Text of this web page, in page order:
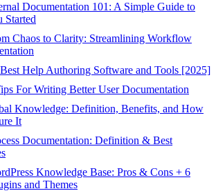
Documentation 101: A Simple Guide to
Started
Chaos to Clarity: Streamlining Workflow
Help Authoring Software and Tools [2025]
For Writing Better User Documentation
Knowledge: Definition, Benefits, and How
It
Documentation: Definition & Best
Knowledge Base: Pros & Cons + 6
and Themes